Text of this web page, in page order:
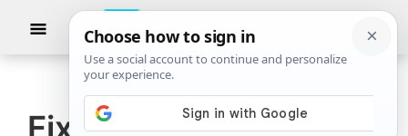
The
Windows
Club
TheWindowsClub
authentic
Show
Fix AMD Driver